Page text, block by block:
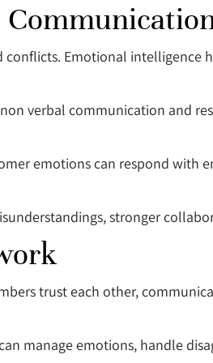
Emotional intelligence
verbal communication and
emotions can respond with
stronger
trust each other,
manage emotions, handle